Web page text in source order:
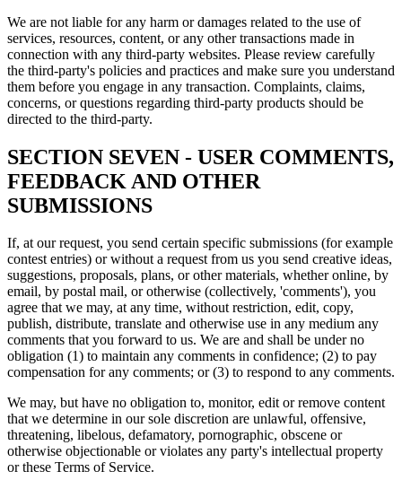
We are not liable for any harm or damages related to the use of
services, resources, content, or any other transactions made in
connection with any third-party websites. Please review carefully
the third-party's policies and practices and make sure you understand
them before you engage in any transaction. Complaints, claims,
concerns, or questions regarding third-party products should be
directed to the third-party.
SECTION SEVEN - USER COMMENTS,
FEEDBACK AND OTHER
SUBMISSIONS
If, at our request, you send certain specific submissions (for example
contest entries) or without a request from us you send creative ideas,
suggestions, proposals, plans, or other materials, whether online, by
email, by postal mail, or otherwise (collectively, 'comments'), you
agree that we may, at any time, without restriction, edit, copy,
publish, distribute, translate and otherwise use in any medium any
comments that you forward to us. We are and shall be under no
obligation (1) to maintain any comments in confidence; (2) to pay
compensation for any comments; or (3) to respond to any comments.
We may, but have no obligation to, monitor, edit or remove content
that we determine in our sole discretion are unlawful, offensive,
threatening, libelous, defamatory, pornographic, obscene or
otherwise objectionable or violates any party's intellectual property
or these Terms of Service.